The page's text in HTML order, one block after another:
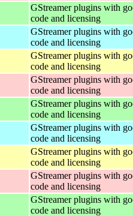
GStreamer plugins with
code and licensing
GStreamer plugins with
code and licensing
GStreamer plugins with
code and licensing
GStreamer plugins with
code and licensing
GStreamer plugins with
code and licensing
GStreamer plugins with
code and licensing
GStreamer plugins with
code and licensing
GStreamer plugins with
code and licensing
GStreamer plugins with
code and licensing